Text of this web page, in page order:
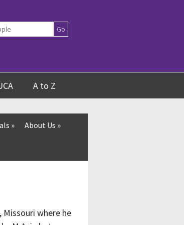
A to Z
» About Us »
Missouri where he